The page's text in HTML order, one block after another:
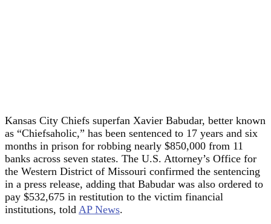
Kansas City Chiefs superfan Xavier Babudar, better known
as “Chiefsaholic,” has been sentenced to 17 years and six
months in prison for robbing nearly $850,000 from 11
banks across seven states. The U.S. Attorney’s Office for
the Western District of Missouri confirmed the sentencing
in a press release, adding that Babudar was also ordered to
pay $532,675 in restitution to the victim financial
institutions, told AP News.